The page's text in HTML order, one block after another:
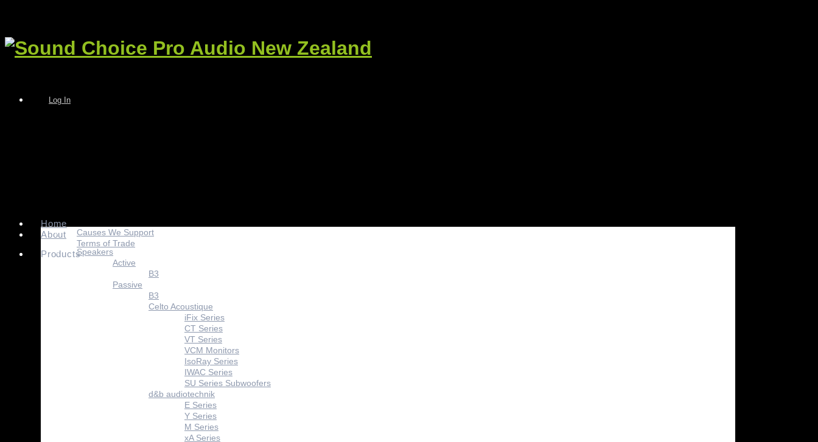
Log In
Home
About
Causes We Support
Terms of Trade
ProductsSpeakers
Active
B3
Passive
B3
Celto Acoustique
iFix Series
CT Series
VT Series
VCM Monitors
IsoRay Series
IWAC Series
SU Series Subwoofers
d&b audiotechnik
E Series
Y Series
M Series
xA Series